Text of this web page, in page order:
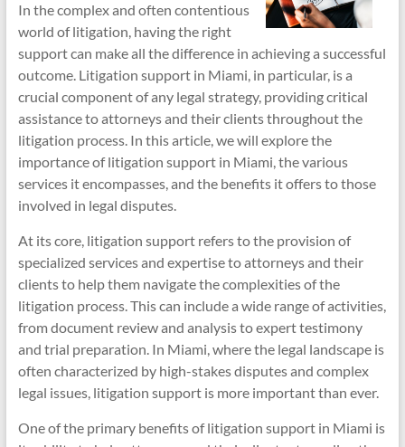
In the complex and often contentious
world of litigation, having the right
support can make all the difference in achieving a successful
outcome. Litigation support in Miami, in particular, is a
crucial component of any legal strategy, providing critical
assistance to attorneys and their clients throughout the
litigation process. In this article, we will explore the
importance of litigation support in Miami, the various
services it encompasses, and the benefits it offers to those
involved in legal disputes.
At its core, litigation support refers to the provision of
specialized services and expertise to attorneys and their
clients to help them navigate the complexities of the
litigation process. This can include a wide range of activities,
from document review and analysis to expert testimony
and trial preparation. In Miami, where the legal landscape is
often characterized by high-stakes disputes and complex
legal issues, litigation support is more important than ever.
One of the primary benefits of litigation support in Miami is